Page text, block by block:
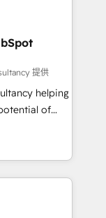
Shopify,
Custom
AI. 🎯
Services
+
提供
helping
of
to poor
teams
so it